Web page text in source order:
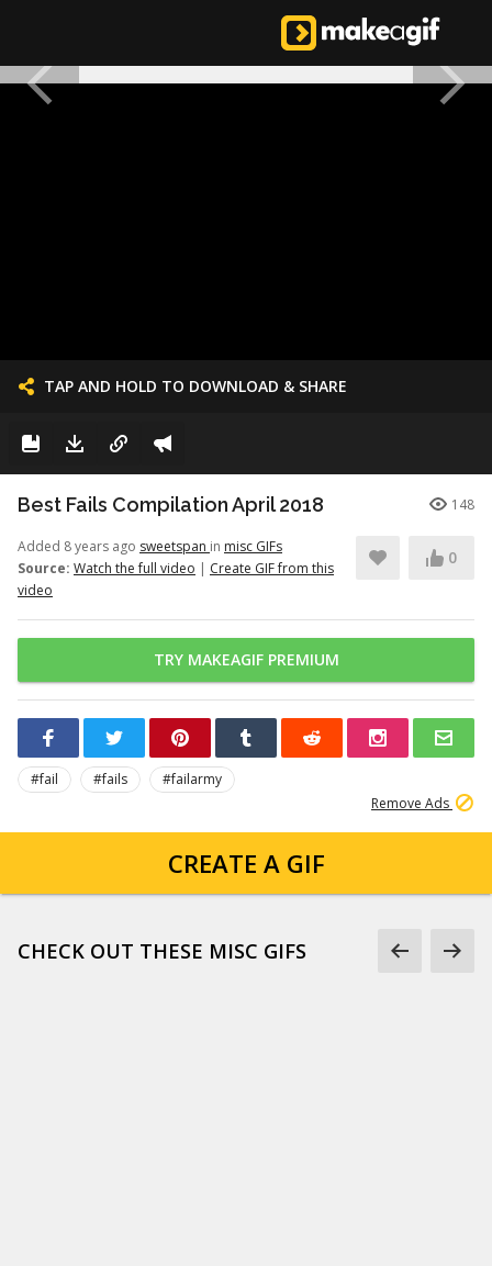
TAP AND HOLD TO DOWNLOAD & SHARE
Best Fails Compilation April 2018 148
Added 8 years ago sweetspan in misc GIFs
Source: Watch the full video | Create GIF from this
video
0
TRY MAKEAGIF PREMIUM
#fail #fails
#failarmy
Remove Ads
CREATE A GIF
CHECK OUT THESE MISC GIFS